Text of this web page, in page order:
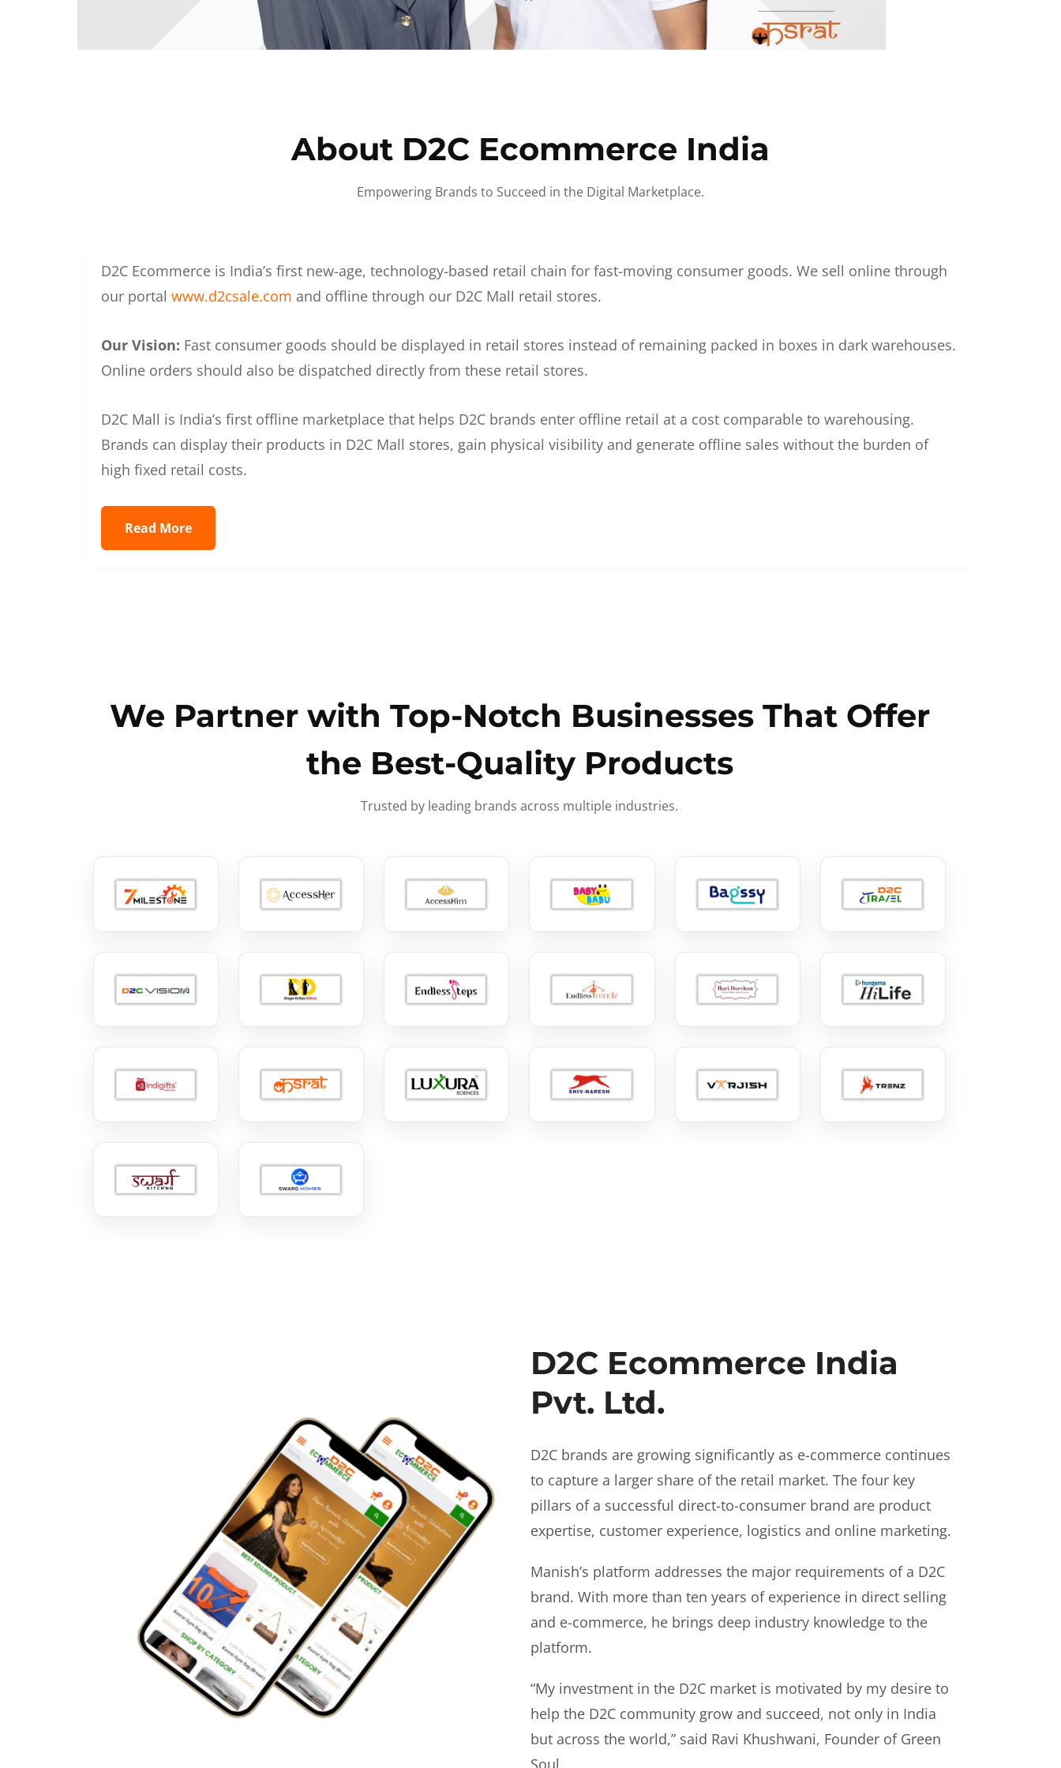
About D2C Ecommerce India
Empowering Brands to Succeed in the Digital Marketplace.
D2C Ecommerce is India’s first new-age, technology-based retail chain for fast-moving consumer goods. We sell online through
our portal www.d2csale.com and offline through our D2C Mall retail stores.
Our Vision: Fast consumer goods should be displayed in retail stores instead of remaining packed in boxes in dark warehouses.
Online orders should also be dispatched directly from these retail stores.
D2C Mall is India’s first offline marketplace that helps D2C brands enter offline retail at a cost comparable to warehousing.
Brands can display their products in D2C Mall stores, gain physical visibility and generate offline sales without the burden of
high fixed retail costs.
Read More
We Partner with Top-Notch Businesses That Offer
the Best-Quality Products
Trusted by leading brands across multiple industries.
D2C Ecommerce India
Pvt. Ltd.
D2C brands are growing significantly as e-commerce continues
to capture a larger share of the retail market. The four key
pillars of a successful direct-to-consumer brand are product
expertise, customer experience, logistics and online marketing.
Manish’s platform addresses the major requirements of a D2C
brand. With more than ten years of experience in direct selling
and e-commerce, he brings deep industry knowledge to the
platform.
“My investment in the D2C market is motivated by my desire to
help the D2C community grow and succeed, not only in India
but across the world,” said Ravi Khushwani, Founder of Green
Soul.